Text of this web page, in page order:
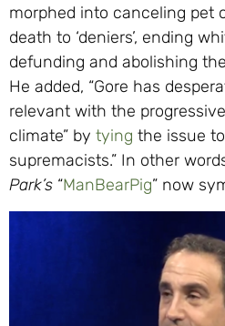
morphed into canceling pet
death to ‘deniers’, ending
defunding and abolishing
He added, “Gore has
relevant with the
climate” by tying the issue
supremacists.” In other
Park’s “ManBearPig” now